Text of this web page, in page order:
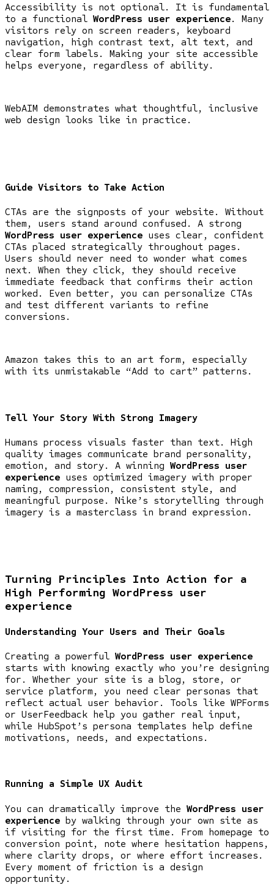
Accessibility is not optional. It is fundamental
to a functional WordPress user experience. Many
visitors rely on screen readers, keyboard
navigation, high contrast text, alt text, and
clear form labels. Making your site accessible
helps everyone, regardless of ability.
WebAIM demonstrates what thoughtful, inclusive
web design looks like in practice.
Guide Visitors to Take Action
CTAs are the signposts of your website. Without
them, users stand around confused. A strong
WordPress user experience uses clear, confident
CTAs placed strategically throughout pages.
Users should never need to wonder what comes
next. When they click, they should receive
immediate feedback that confirms their action
worked. Even better, you can personalize CTAs
and test different variants to refine
conversions.
Amazon takes this to an art form, especially
with its unmistakable “Add to cart” patterns.
Tell Your Story With Strong Imagery
Humans process visuals faster than text. High
quality images communicate brand personality,
emotion, and story. A winning WordPress user
experience uses optimized imagery with proper
naming, compression, consistent style, and
meaningful purpose. Nike’s storytelling through
imagery is a masterclass in brand expression.
Turning Principles Into Action for a
High Performing WordPress user
experience
Understanding Your Users and Their Goals
Creating a powerful WordPress user experience
starts with knowing exactly who you’re designing
for. Whether your site is a blog, store, or
service platform, you need clear personas that
reflect actual user behavior. Tools like WPForms
or UserFeedback help you gather real input,
while HubSpot’s persona templates help define
motivations, needs, and expectations.
Running a Simple UX Audit
You can dramatically improve the WordPress user
experience by walking through your own site as
if visiting for the first time. From homepage to
conversion point, note where hesitation happens,
where clarity drops, or where effort increases.
Every moment of friction is a design
opportunity.